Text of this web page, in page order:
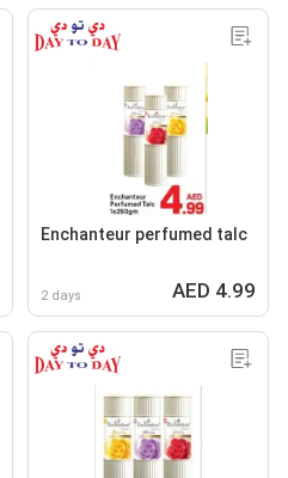
Enchanteur perfumed talc
2 days AED 4.99